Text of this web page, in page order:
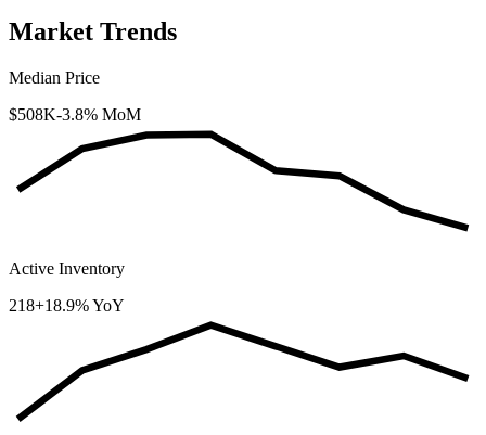
Market Trends
Median Price
$508K-3.8% MoM
Active Inventory
218+18.9% YoY